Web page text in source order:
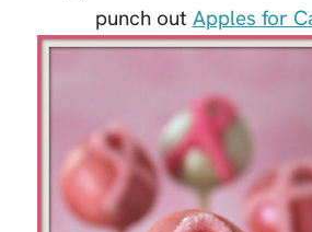
punch out Apples for